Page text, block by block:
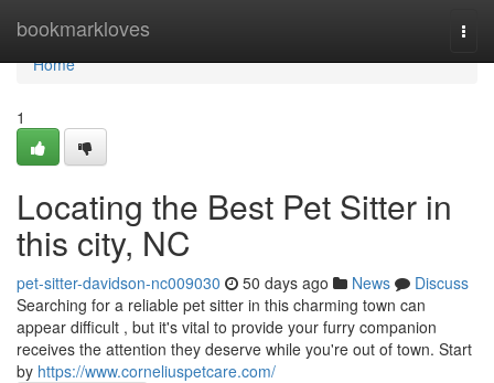
bookmarkloves
Home
Home
1
Locating the Best Pet Sitter in
this city, NC
pet-sitter-davidson-nc009030 50 days ago News
Discuss
Searching for a reliable pet sitter in this charming town can
appear difficult , but it's vital to provide your furry companion
receives the attention they deserve while you're out of town. Start
by https://www.corneliuspetcare.com/